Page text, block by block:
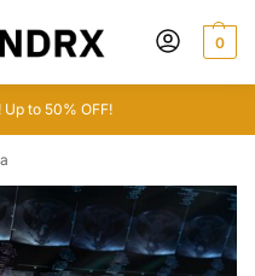
0
Up to 50% OFF!